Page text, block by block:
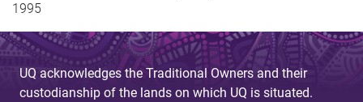
1995
UQ acknowledges the Traditional Owners and their
custodianship of the lands on which UQ is situated.